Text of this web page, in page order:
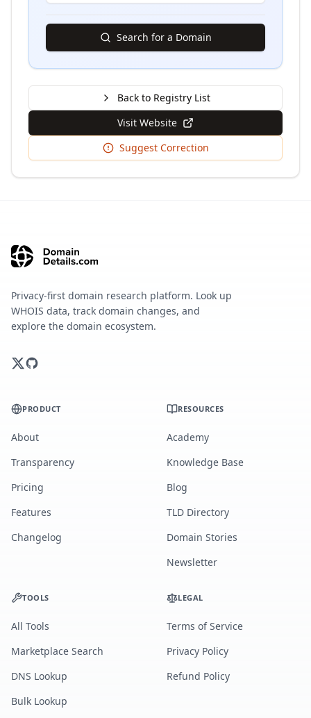
Search for a Domain
Back to Registry List
Visit Website
Suggest Correction
Privacy-first domain research platform. Look up
WHOIS data, track domain changes, and
explore the domain ecosystem.
PRODUCT
About
Transparency
Pricing
Features
Changelog
RESOURCES
Academy
Knowledge Base
Blog
TLD Directory
Domain Stories
Newsletter
TOOLS
All Tools
Marketplace Search
DNS Lookup
Bulk Lookup
LEGAL
Terms of Service
Privacy Policy
Refund Policy